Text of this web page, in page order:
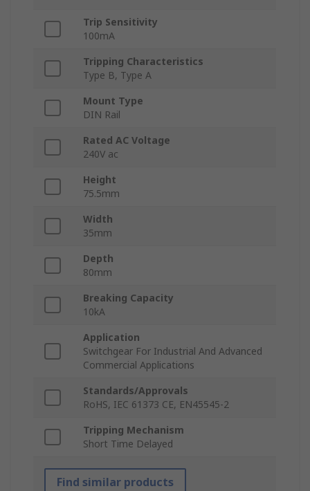
Trip Sensitivity
100mA
Tripping Characteristics
Type B, Type A
Mount Type
DIN Rail
Rated AC Voltage
240V ac
Height
75.5mm
Width
35mm
Depth
80mm
Breaking Capacity
10kA
Application
Switchgear For Industrial And Advanced
Commercial Applications
Standards/Approvals
RoHS, IEC 61373 CE, EN45545-2
Tripping Mechanism
Short Time Delayed
Find similar products